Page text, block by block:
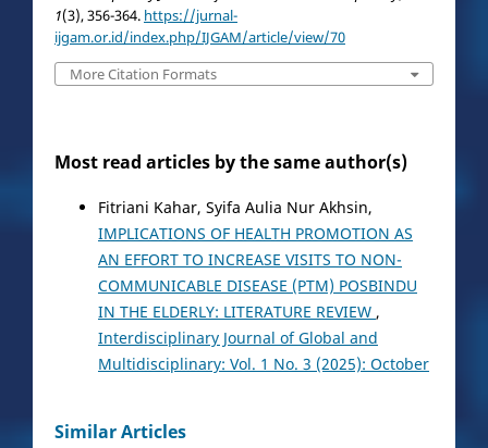
1(3), 356-364. https://jurnal-
ijgam.or.id/index.php/IJGAM/article/view/70
More Citation Formats
Most read articles by the same author(s)
Fitriani Kahar, Syifa Aulia Nur Akhsin,
IMPLICATIONS OF HEALTH PROMOTION AS
AN EFFORT TO INCREASE VISITS TO NON-
COMMUNICABLE DISEASE (PTM) POSBINDU
IN THE ELDERLY: LITERATURE REVIEW ,
Interdisciplinary Journal of Global and
Multidisciplinary: Vol. 1 No. 3 (2025): October
Similar Articles